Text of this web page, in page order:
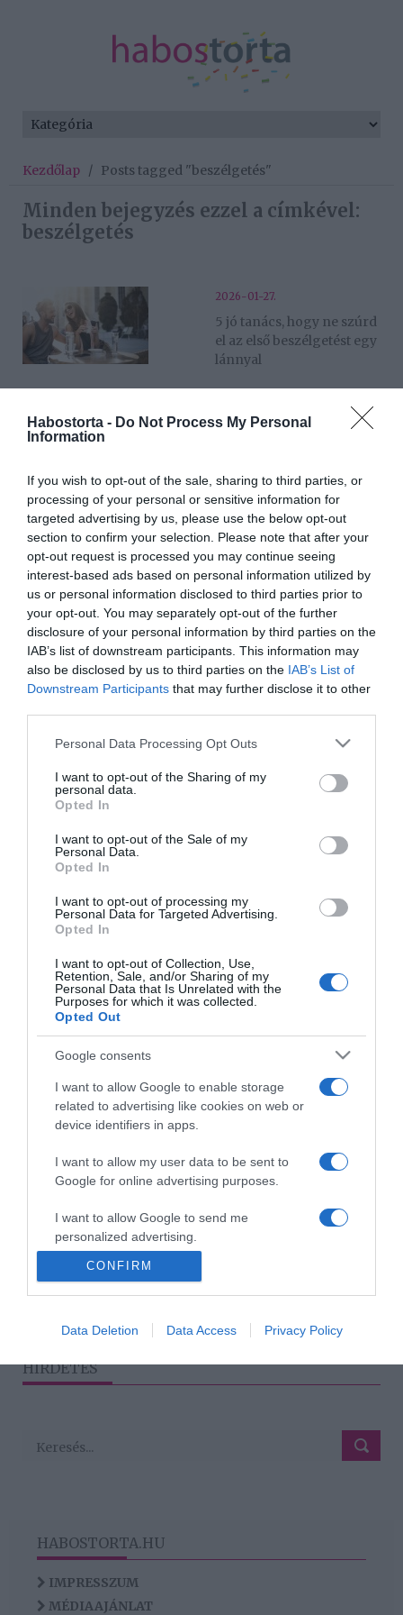
Habostorta - Do Not Process My Personal
Information
If you wish to opt-out of the sale, sharing to third parties, or
processing of your personal or sensitive information for
targeted advertising by us, please use the below opt-out
section to confirm your selection. Please note that after your
opt-out request is processed you may continue seeing
interest-based ads based on personal information utilized by
us or personal information disclosed to third parties prior to
your opt-out. You may separately opt-out of the further
disclosure of your personal information by third parties on the
IAB’s list of downstream participants. This information may
also be disclosed by us to third parties on the IAB’s List of
Downstream Participants that may further disclose it to other
Please note that this website/app uses one or more Google
not limited to your visit or usage behaviour. You may click to
grant or deny consent to Google and its third-party tags to
use your data for below specified purposes in below Google
consent section.
Personal Data Processing Opt Outs
I want to opt-out of the Sharing of my
personal data.
Opted In
I want to opt-out of the Sale of my
Personal Data.
Opted In
I want to opt-out of processing my
Personal Data for Targeted Advertising.
Opted In
I want to opt-out of Collection, Use,
Retention, Sale, and/or Sharing of my
Personal Data that Is Unrelated with the
Purposes for which it was collected.
Opted Out
Google consents
I want to allow Google to enable storage
related to advertising like cookies on web or
device identifiers in apps.
I want to allow my user data to be sent to
Google for online advertising purposes.
I want to allow Google to send me
personalized advertising.
I want to allow Google to enable storage
related to analytics like cookies on web or
related to functionality of the website or app.
CONFIRM
Data Deletion Data Access Privacy Policy
Kezdőlap / Posts tagged "beszélgetés"
Minden bejegyzés ezzel a címkével:
beszélgetés
2026-01-27.
5 jó tanács, hogy ne szúrd
el az első beszélgetést egy
lánnyal
Berki Mazsi kislányával az
2025-04-24.
10 beszélgetési téma az
első randira
2024-04-30.
Mennyit mesélj el
magadról az első randin?
2023-11-28.
2023-08-30.
kapcsolatot?
Fábry Kornél püspök Tóth
2023-07-06.
Így kezdeményezz
randizol, hogy választ is
2023-06-07.
elkerülsz az első randin
Hogyan legyél Te minden
»
HIRDETÉS
HABOSTORTA.HU
IMPRESSZUM
MÉDIAAJÁNLAT